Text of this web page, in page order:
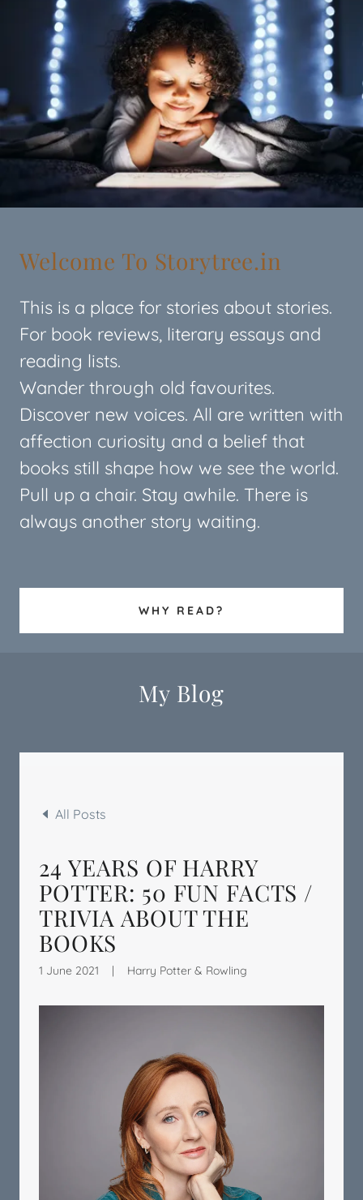
Welcome To Storytree.in
This is a place for stories about stories.
For book reviews, literary essays and
reading lists.
Wander through old favourites.
Discover new voices. All are written with
affection curiosity and a belief that
books still shape how we see the world.
Pull up a chair. Stay awhile. There is
always another story waiting.
WHY READ?
My Blog
All Posts
24 YEARS OF HARRY
POTTER: 50 FUN FACTS /
TRIVIA ABOUT THE
BOOKS
1 June 2021 | Harry Potter & Rowling